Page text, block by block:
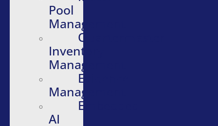
Pool
Management
Quartermaster
Inventory
Management
Evidence
Management
Embedded
AI